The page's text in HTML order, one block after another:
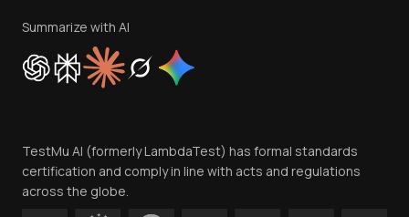
Privacy Policy
Cookie Policy
Trust
Contact Us
Summarize with AI
TestMu AI (formerly LambdaTest) has formal standards
certification and comply in line with acts and regulations
across the globe.